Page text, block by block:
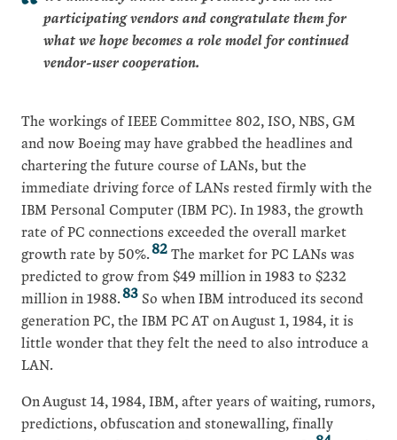
participating vendors and congratulate them for
what we hope becomes a role model for continued
vendor-user cooperation.
The workings of IEEE Committee 802, ISO, NBS, GM
and now Boeing may have grabbed the headlines and
chartering the future course of LANs, but the
immediate driving force of LANs rested firmly with the
IBM Personal Computer (IBM PC). In 1983, the growth
rate of PC connections exceeded the overall market
growth rate by 50%.82The market for PC LANs was
predicted to grow from $49 million in 1983 to $232
million in 1988.83So when IBM introduced its second
generation PC, the IBM PC AT on August 1, 1984, it is
little wonder that they felt the need to also introduce a
LAN.
On August 14, 1984, IBM, after years of waiting, rumors,
predictions, obfuscation and stonewalling, finally